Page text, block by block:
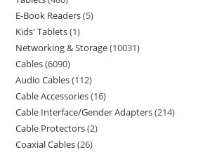
E-Book Readers 5
Kids' Tablets 1
Networking & Storage 10031
Cables 6090
Audio Cables 112
Cable Accessories 16
Cable Interface/Gender Adapters 214
Cable Protectors 2
Coaxial Cables 26